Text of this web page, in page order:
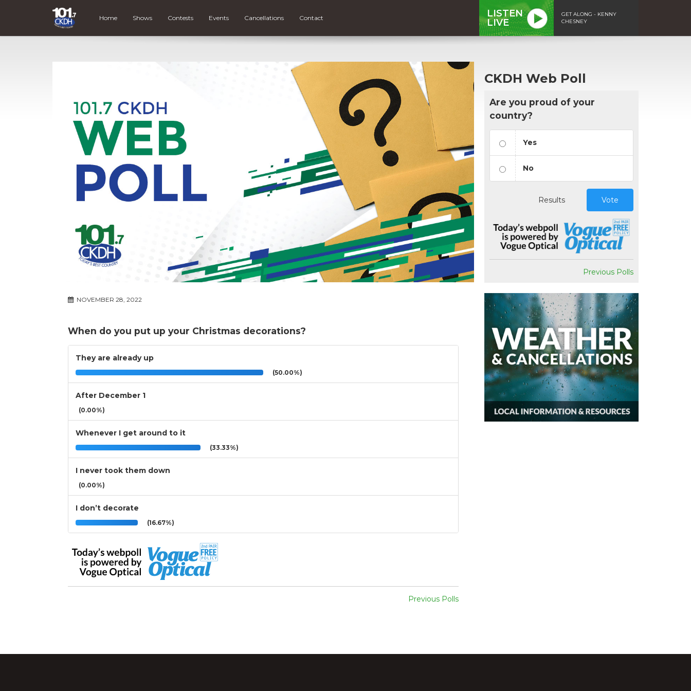
Home Shows Contests Events Cancellations Contact
LISTEN
LIVE
GET ALONG - KENNY
CHESNEY
NOVEMBER 28, 2022
When do you put up your Christmas decorations?
They are already up
(50.00%)
After December 1
(0.00%)
Whenever I get around to it
(33.33%)
I never took them down
(0.00%)
I don’t decorate
(16.67%)
Previous Polls
CKDH Web Poll
Are you proud of your
country?
Yes
No
Results Vote
Previous Polls